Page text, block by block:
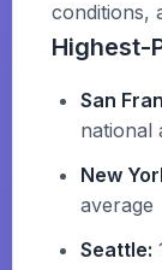
conditions,
Highest-
San
national
New
average
Seattle: